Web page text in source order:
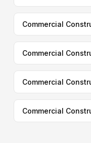
Commercial
Commercial
Commercial
Commercial